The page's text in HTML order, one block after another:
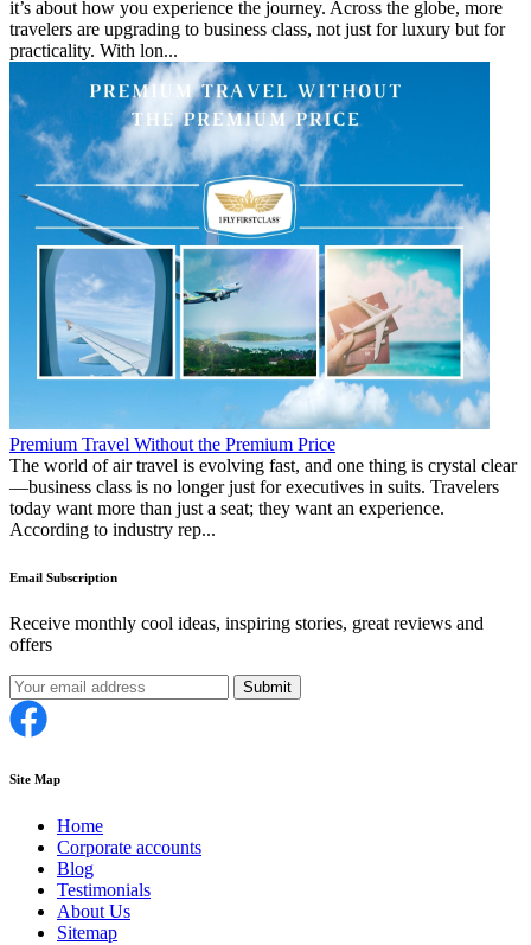
it’s about how you experience the journey. Across the globe, more
travelers are upgrading to business class, not just for luxury but for
practicality. With lon...
Premium Travel Without the Premium Price
The world of air travel is evolving fast, and one thing is crystal clear
—business class is no longer just for executives in suits. Travelers
today want more than just a seat; they want an experience.
According to industry rep...
Email Subscription
Receive monthly cool ideas, inspiring stories, great reviews and
offers
Submit
Site Map
Home
Corporate accounts
Blog
Testimonials
About Us
Sitemap